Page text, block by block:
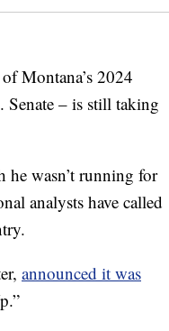
Montana’s 2024
Senate – is still taking
he wasn’t running for
analysts have called
announced it was